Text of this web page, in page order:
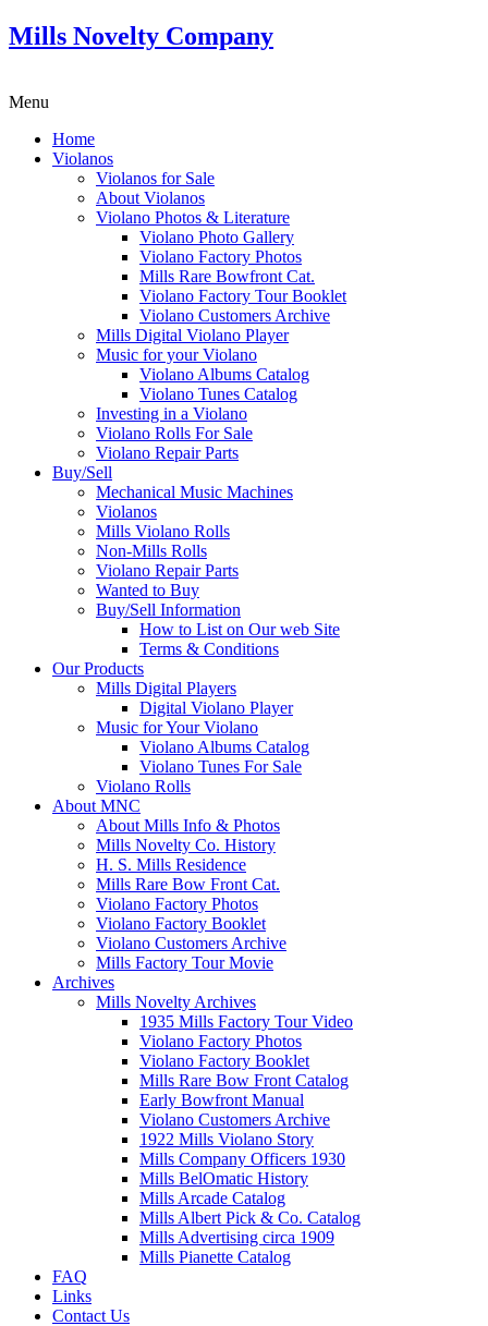
Mills Novelty Company
Menu
Home
Violanos
Violanos for Sale
About Violanos
Violano Photos & Literature
Violano Photo Gallery
Violano Factory Photos
Mills Rare Bowfront Cat.
Violano Factory Tour Booklet
Violano Customers Archive
Mills Digital Violano Player
Music for your Violano
Violano Albums Catalog
Violano Tunes Catalog
Investing in a Violano
Violano Rolls For Sale
Violano Repair Parts
Buy/Sell
Mechanical Music Machines
Violanos
Mills Violano Rolls
Non-Mills Rolls
Violano Repair Parts
Wanted to Buy
Buy/Sell Information
How to List on Our web Site
Terms & Conditions
Our Products
Mills Digital Players
Digital Violano Player
Music for Your Violano
Violano Albums Catalog
Violano Tunes For Sale
Violano Rolls
About MNC
About Mills Info & Photos
Mills Novelty Co. History
H. S. Mills Residence
Mills Rare Bow Front Cat.
Violano Factory Photos
Violano Factory Booklet
Violano Customers Archive
Mills Factory Tour Movie
Archives
Mills Novelty Archives
1935 Mills Factory Tour Video
Violano Factory Photos
Violano Factory Booklet
Mills Rare Bow Front Catalog
Early Bowfront Manual
Violano Customers Archive
1922 Mills Violano Story
Mills Company Officers 1930
Mills BelOmatic History
Mills Arcade Catalog
Mills Albert Pick & Co. Catalog
Mills Advertising circa 1909
Mills Pianette Catalog
FAQ
Links
Contact Us